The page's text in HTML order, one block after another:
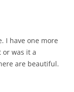
I have one more
was it a
are beautiful.